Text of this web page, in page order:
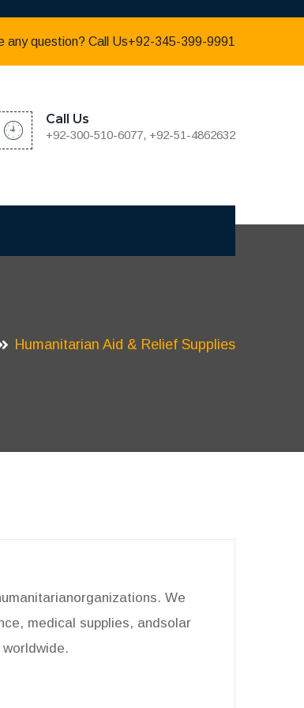
any question? Call Us+92-345-399-9991
Call Us
+92-300-510-6077, +92-51-4862632
Humanitarian Aid & Relief Supplies
We
medical supplies, andsolar